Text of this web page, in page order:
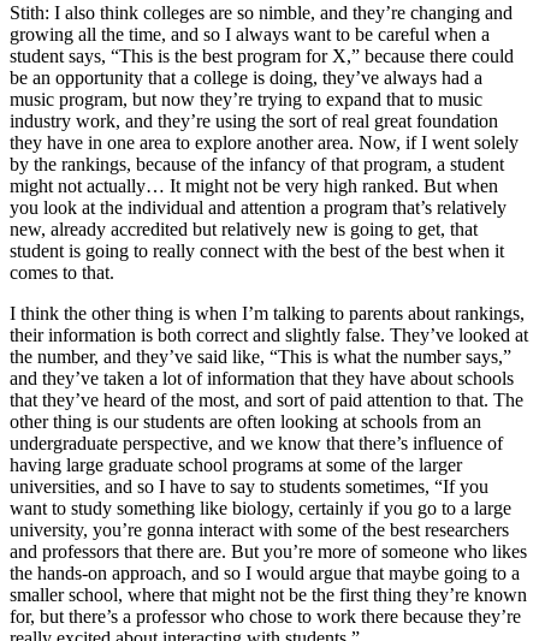
Stith: I also think colleges are so nimble, and they’re changing and
growing all the time, and so I always want to be careful when a
student says, “This is the best program for X,” because there could
be an opportunity that a college is doing, they’ve always had a
music program, but now they’re trying to expand that to music
industry work, and they’re using the sort of real great foundation
they have in one area to explore another area. Now, if I went solely
by the rankings, because of the infancy of that program, a student
might not actually… It might not be very high ranked. But when
you look at the individual and attention a program that’s relatively
new, already accredited but relatively new is going to get, that
student is going to really connect with the best of the best when it
comes to that.
I think the other thing is when I’m talking to parents about rankings,
their information is both correct and slightly false. They’ve looked at
the number, and they’ve said like, “This is what the number says,”
and they’ve taken a lot of information that they have about schools
that they’ve heard of the most, and sort of paid attention to that. The
other thing is our students are often looking at schools from an
undergraduate perspective, and we know that there’s influence of
having large graduate school programs at some of the larger
universities, and so I have to say to students sometimes, “If you
want to study something like biology, certainly if you go to a large
university, you’re gonna interact with some of the best researchers
and professors that there are. But you’re more of someone who likes
the hands-on approach, and so I would argue that maybe going to a
smaller school, where that might not be the first thing they’re known
for, but there’s a professor who chose to work there because they’re